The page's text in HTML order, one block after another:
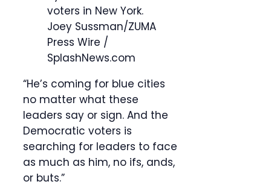
voters in New York.
Joey Sussman/ZUMA
Press Wire /
SplashNews.com
“He’s coming for blue cities
no matter what these
leaders say or sign. And the
Democratic voters is
searching for leaders to face
as much as him, no ifs, ands,
or buts.”